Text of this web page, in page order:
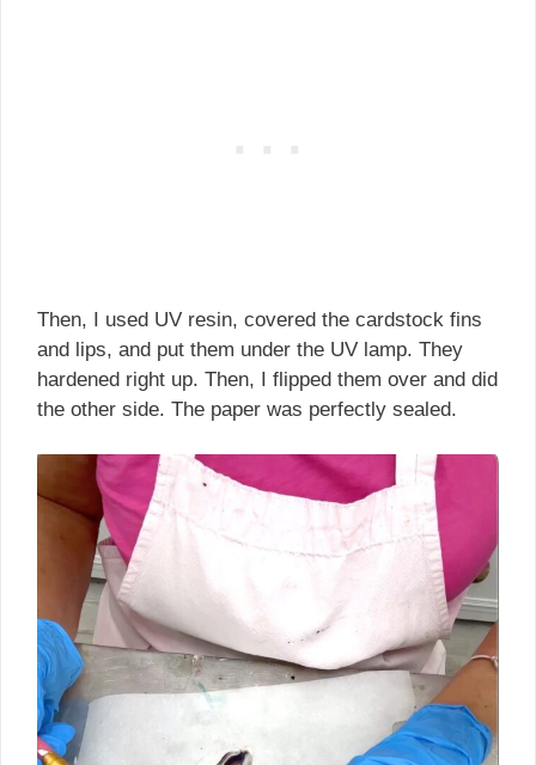
Then, I used UV resin, covered the cardstock fins
and lips, and put them under the UV lamp. They
hardened right up. Then, I flipped them over and did
the other side. The paper was perfectly sealed.